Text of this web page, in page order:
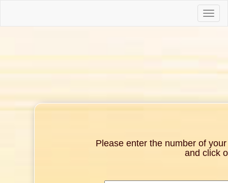
Toggle
Please enter the number of
and click